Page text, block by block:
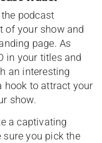
podcast
of your show and
page. As
in your titles and
an interesting
hook to attract your
show.
a captivating
you pick the